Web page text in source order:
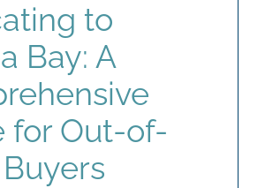
to
Bay: A
for Out-of-